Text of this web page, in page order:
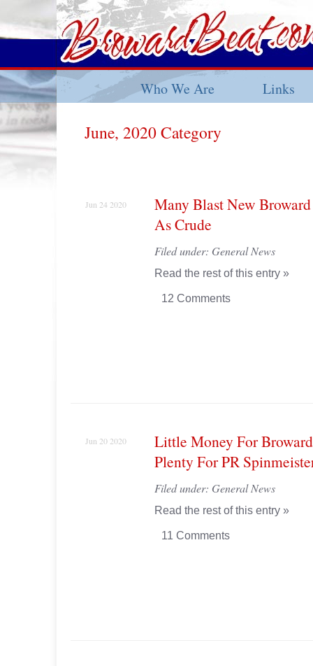
Who We Are Links
June, 2020 Category
Jun 24 2020
Many Blast New
As Crude
Filed under: General News
Read the rest of this entry »
12 Comments
Jun 20 2020
Little Money For
Plenty For PR
Filed under: General News
Read the rest of this entry »
11 Comments